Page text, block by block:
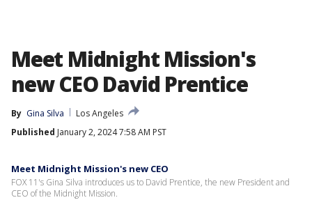
Meet Midnight Mission's
new CEO David Prentice
By Gina Silva
Los Angeles
Published January 2, 2024 7:58 AM PST
Meet Midnight Mission's new CEO
FOX 11's Gina Silva introduces us to David Prentice, the new President and
CEO of the Midnight Mission.